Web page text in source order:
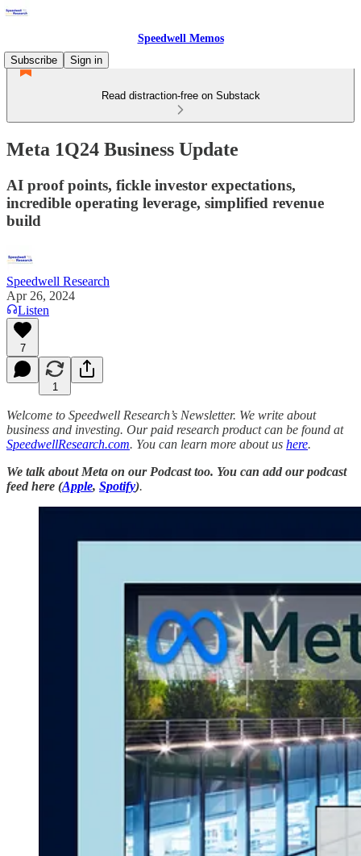
Speedwell Memos
Subscribe
Sign in
Read distraction-free on Substack
Meta 1Q24 Business Update
AI proof points, fickle investor expectations,
incredible operating leverage, simplified revenue
build
Speedwell Research
Apr 26, 2024
Listen
7
1
Welcome to Speedwell Research’s Newsletter. We write about
business and investing. Our paid research product can be found at
SpeedwellResearch.com. You can learn more about us here.
We talk about Meta on our Podcast too. You can add our podcast
feed here (Apple, Spotify).